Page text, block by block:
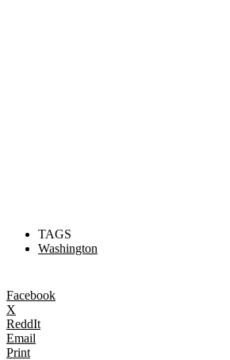
TAGS
Washington
Facebook
X
ReddIt
Email
Print